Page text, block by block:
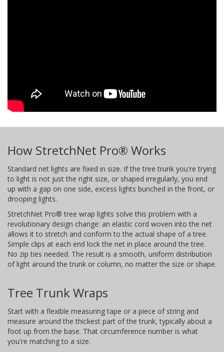
How StretchNet Pro® Works
Standard net lights are fixed in size. If the tree trunk you're trying
to light is not just the right size, or shaped irregularly, you end
up with a gap on one side, excess lights bunched in the front, or
drooping lights.
StretchNet Pro® tree wrap lights solve this problem with a
revolutionary design change: an elastic cord woven into the net
allows it to stretch and conform to the actual shape of a tree.
Simple clips at each end lock the net in place around the tree.
No zip ties needed. The result is a smooth, uniform distribution
of light around the trunk or column, no matter the size or shape.
Tree Trunk Wraps
Start with a flexible measuring tape or a piece of string and
measure around the thickest part of the trunk, typically about a
foot up from the base. That circumference number is what
you're matching to a size.